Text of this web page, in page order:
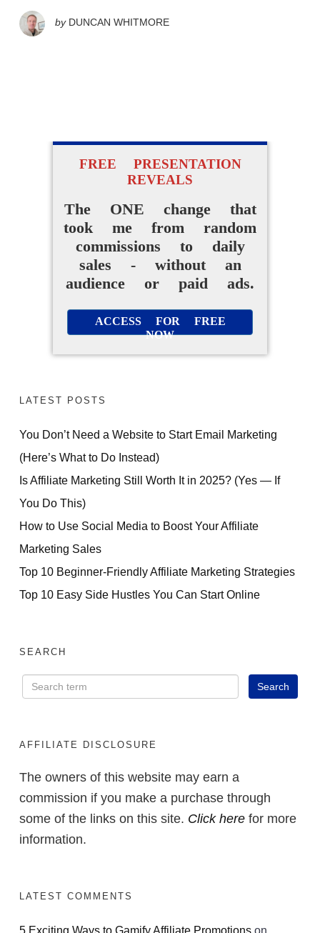
by DUNCAN WHITMORE
FREE PRESENTATION
REVEALS
The ONE change that
took me from random
commissions to daily
sales - without an
audience or paid ads.
ACCESS FOR FREE
NOW
LATEST POSTS
You Don’t Need a Website to Start Email Marketing
(Here’s What to Do Instead)
Is Affiliate Marketing Still Worth It in 2025? (Yes — If
You Do This)
How to Use Social Media to Boost Your Affiliate
Marketing Sales
Top 10 Beginner-Friendly Affiliate Marketing Strategies
Top 10 Easy Side Hustles You Can Start Online
SEARCH
AFFILIATE DISCLOSURE
The owners of this website may earn a
commission if you make a purchase through
some of the links on this site. Click here for more
information.
LATEST COMMENTS
5 Exciting Ways to Gamify Affiliate Promotions on